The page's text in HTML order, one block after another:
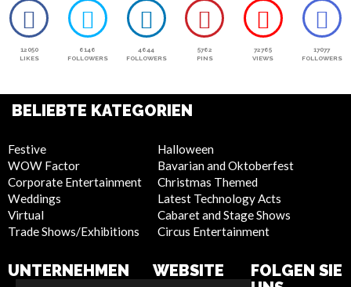
12050
LIKES
6146
FOLLOWERS
4644
FOLLOWERS
5762
PINS
72765
VIEWS
17077
FOLLOWERS
BELIEBTE KATEGORIEN
Festive
WOW Factor
Corporate Entertainment
Weddings
Virtual
Trade Shows/Exhibitions
Halloween
Bavarian and Oktoberfest
Christmas Themed
Latest Technology Acts
Cabaret and Stage Shows
Circus Entertainment
UNTERNEHMEN WEBSITE
FOLGEN SIE